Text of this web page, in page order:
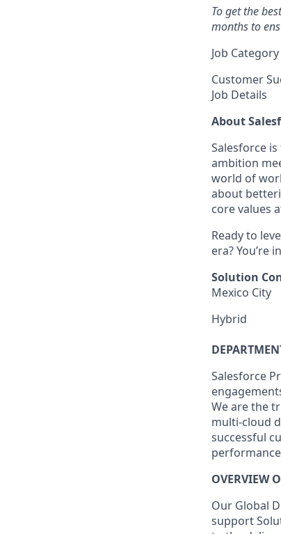
To get the
months to
Job Category
Customer
Job Details
About
Salesforce
ambition
world of
about
core values
Ready to
era? You’re
Solution
Mexico City
Hybrid
Salesforce
We are the
multi-cloud
successful
OVERVIEW
Our Global
support